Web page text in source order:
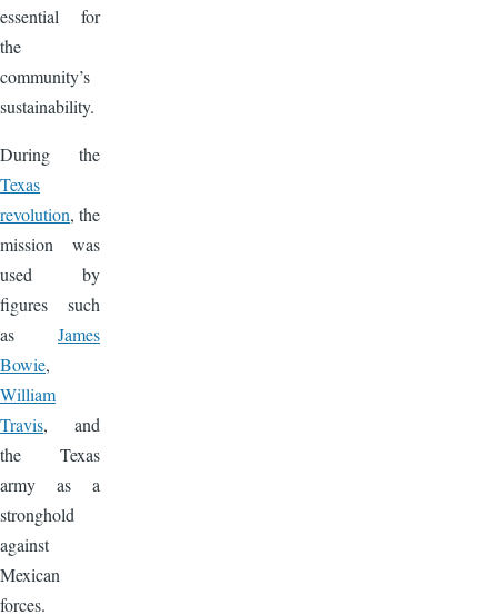
essential for
the
community’s
sustainability.
During the
Texas
revolution, the
mission was
used by
figures such
as James
Bowie,
William
Travis, and
the Texas
army as a
stronghold
against
Mexican
forces.